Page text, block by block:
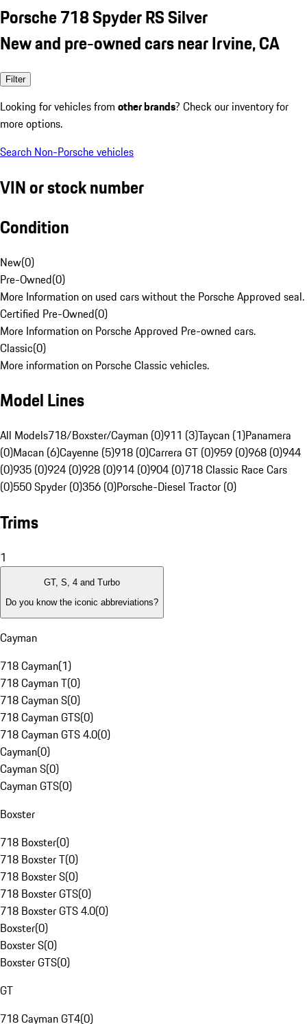
Porsche 718 Spyder RS Silver
New and pre-owned cars near Irvine, CA
Filter
Looking for vehicles from other brands? Check our inventory for
more options.
Search Non-Porsche vehicles
VIN or stock number
Condition
New(0)
Pre-Owned(0)
More Information on used cars without the Porsche Approved seal.
Certified Pre-Owned(0)
More Information on Porsche Approved Pre-owned cars.
Classic(0)
More information on Porsche Classic vehicles.
Model Lines
All Models718/Boxster/Cayman (0)911 (3)Taycan (1)Panamera
(0)Macan (6)Cayenne (5)918 (0)Carrera GT (0)959 (0)968 (0)944
(0)935 (0)924 (0)928 (0)914 (0)904 (0)718 Classic Race Cars
(0)550 Spyder (0)356 (0)Porsche-Diesel Tractor (0)
Trims
1
GT, S, 4 and Turbo
Do you know the iconic abbreviations?
Cayman
718 Cayman(1)
718 Cayman T(0)
718 Cayman S(0)
718 Cayman GTS(0)
718 Cayman GTS 4.0(0)
Cayman(0)
Cayman S(0)
Cayman GTS(0)
Boxster
718 Boxster(0)
718 Boxster T(0)
718 Boxster S(0)
718 Boxster GTS(0)
718 Boxster GTS 4.0(0)
Boxster(0)
Boxster S(0)
Boxster GTS(0)
GT
718 Cayman GT4(0)